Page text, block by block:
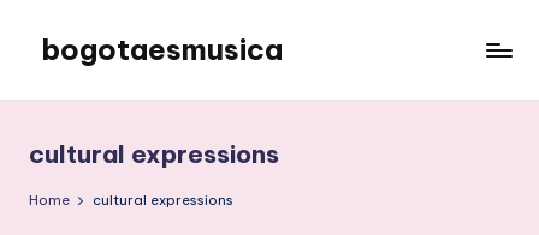
content
bogotaesmusica
the
latest
information
cultural expressions
Home cultural expressions